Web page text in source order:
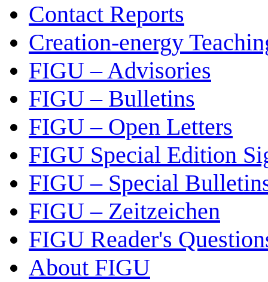
Contact Reports
Creation-energy
FIGU – Advisories
FIGU – Bulletins
FIGU – Open Letters
FIGU Special Edition
FIGU – Special
FIGU – Zeitzeichen
FIGU Reader's
About FIGU